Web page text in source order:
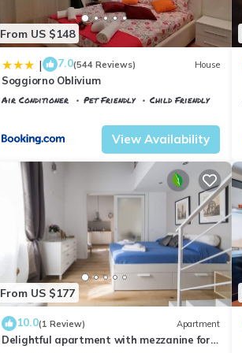
From US $148
| 7.0(544 Reviews) House
Soggiorno Oblivium
Air Conditioner Pet Friendly
Child Friendly
View Availability
From US $177
10.0(1 Review) Apartment
Delightful apartment with mezzanine for 4